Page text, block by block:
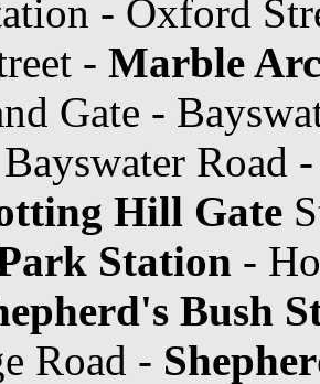
- Oxford
- Marble
Gate -
Road
Hill Gate
Station -
Bush
Road -